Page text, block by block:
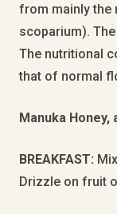
from mainly the
scoparium).
The nutritional
that of normal
Manuka
BREAKFAST:
Drizzle on fruit